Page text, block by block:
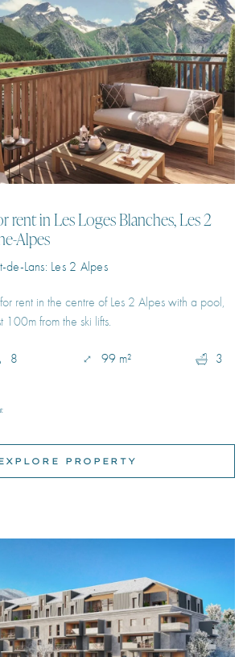
rent in Les Loges Blanches, Les 2
Alpes
Lans: Les 2 Alpes
rent in the centre of Les 2 Alpes with a pool,
from the ski lifts.
8 99 m²